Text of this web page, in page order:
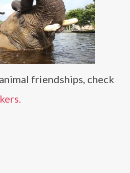
friendships, check